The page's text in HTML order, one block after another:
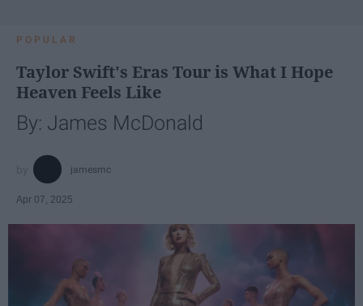
POPULAR
Taylor Swift's Eras Tour is What I Hope
Heaven Feels Like
By: James McDonald
jamesmc
Apr 07, 2025